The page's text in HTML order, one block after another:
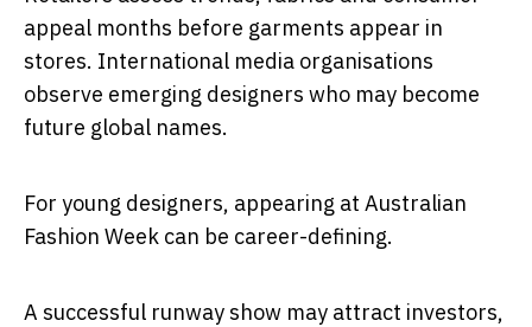
appeal months before garments appear in
stores. International media organisations
observe emerging designers who may become
future global names.
For young designers, appearing at Australian
Fashion Week can be career-defining.
A successful runway show may attract investors,